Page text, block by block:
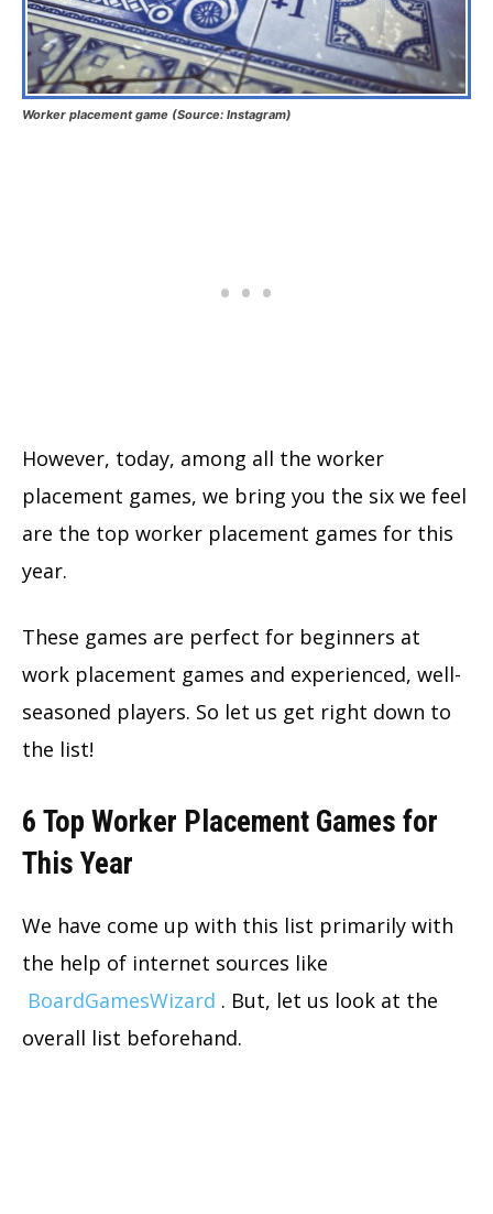
Worker placement game (Source: Instagram)
However, today, among all the worker
placement games, we bring you the six we feel
are the top worker placement games for this
year.
These games are perfect for beginners at
work placement games and experienced, well-
seasoned players. So let us get right down to
the list!
6 Top Worker Placement Games for
This Year
We have come up with this list primarily with
the help of internet sources like
BoardGamesWizard . But, let us look at the
overall list beforehand.